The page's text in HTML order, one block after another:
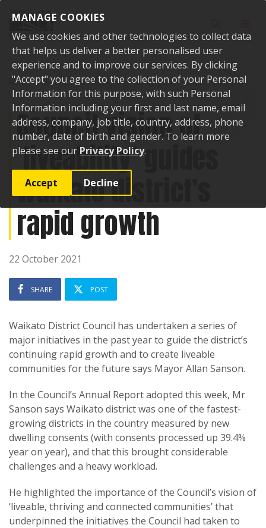
MANAGE COOKIES
We use cookies and other technologies to collect data
that helps us deliver a better personalised user
experience and to improve our services. By clicking
"Accept" you agree to the collection of your Personal
Information for this purpose, with such Personal
Information including your first and last name, email
address, company, job title, country, address, phone
number, date of birth and gender. To learn more
please see our Privacy Policy.
Accept Decline
Home News
Council vision of ‘liveability’ guides Waikato district’s
rapid growth
Council vision of
‘liveability’ guides
Waikato district’s
rapid growth
22 October 2021
SHARE POST
Waikato District Council has undertaken a series of
major initiatives in the past year to guide the district’s
continuing rapid growth and to create liveable
communities for the future says Mayor Allan Sanson.
In the Council’s Annual Report adopted this week, Mr
Sanson says Waikato district was one of the fastest-
growing districts in the country measured by new
dwelling consents (with consents processed up 39.4%
year on year), and that this brought considerable
challenges and a heavy workload.
He highlighted the importance of the Council’s vision of
‘liveable, thriving and connected communities’ that
underpinned the initiatives the Council had taken to